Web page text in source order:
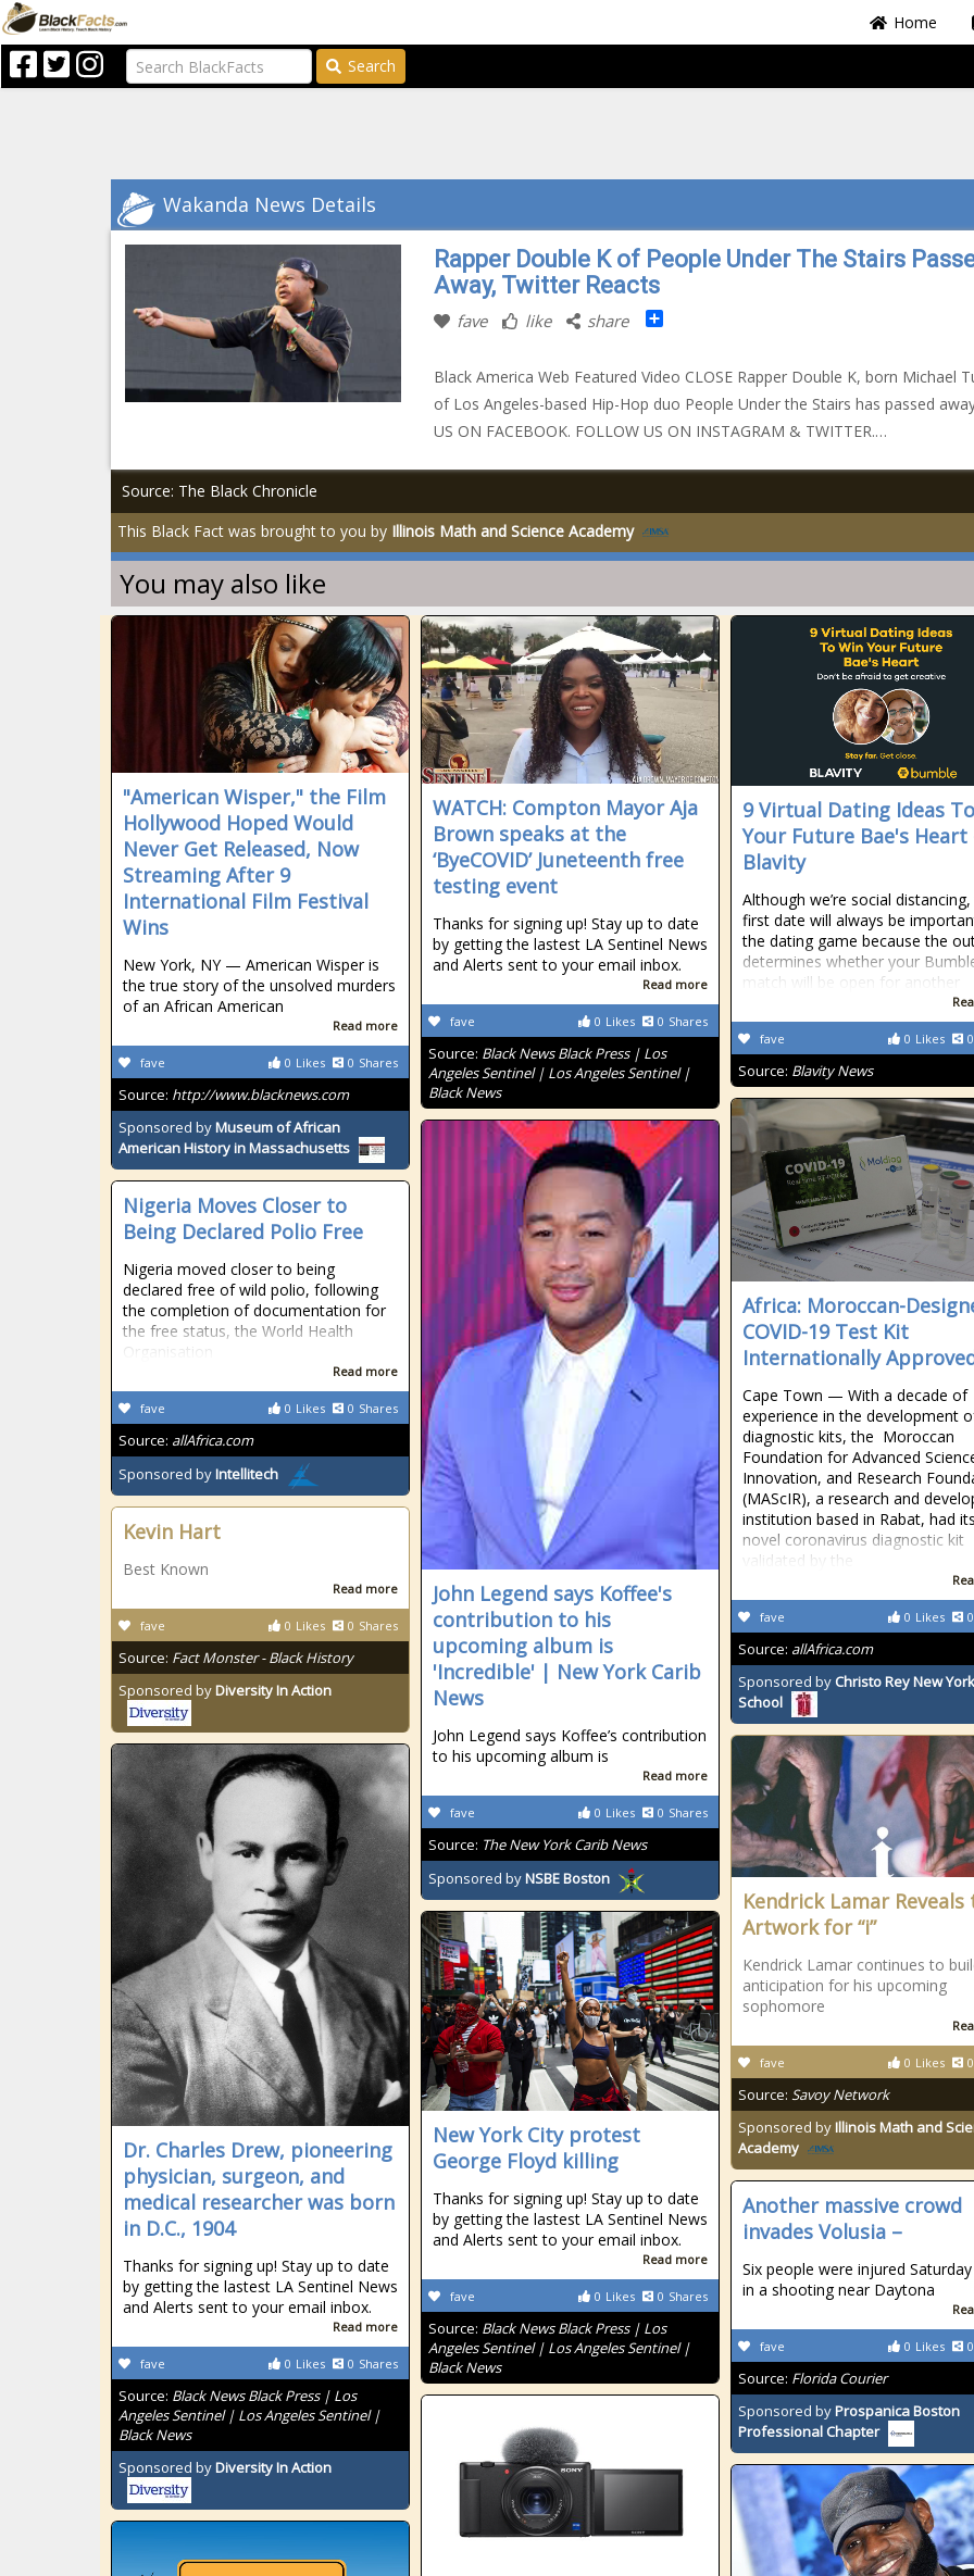
Home
Search
Wakanda News Details
Rapper Double K of People Under The Stairs
Away, Twitter Reacts
fave like share Share
Black America Web Featured Video CLOSE Rapper Double K, born Michael
of Los Angeles-based Hip-Hop duo People Under the Stairs has passed
US ON FACEBOOK. FOLLOW US ON INSTAGRAM & TWITTER.…
Source: The Black Chronicle
This Black Fact was brought to you by Illinois Math and Science Academy
You may also like
"American Wisper," the Film
Hollywood Hoped Would
Never Get Released, Now
Streaming After 9
International Film Festival
Wins
New York, NY — American Wisper is
the true story of the unsolved murders
of an African American
Read more
0 Likes 0 Shares
fave
Source: http://www.blacknews.com
Sponsored byMuseum of African
American History in Massachusetts
WATCH: Compton Mayor Aja
Brown speaks at the
‘ByeCOVID’ Juneteenth free
testing event
Thanks for signing up! Stay up to date
by getting the lastest LA Sentinel News
and Alerts sent to your email inbox.
Read more
0 Likes 0 Shares
fave
Source: Black News Black Press | Los
Angeles Sentinel | Los Angeles Sentinel |
Black News
9 Virtual Dating Ideas
Your Future Bae's Heart
Blavity
Although we’re social
first date will always be
the dating game because the
determines whether your
match will be open for another
0 Likes 0
fave
Source: Blavity News
Africa: Moroccan-
COVID-19 Test Kit
Internationally
Cape Town — With a decade of
experience in the development
diagnostic kits, the Moroccan
Foundation for Advanced
Innovation, and Research
(MAScIR), a research and
institution based in Rabat, had its
novel coronavirus diagnostic kit
validated by the
0 Likes 0
fave
Source: allAfrica.com
Sponsored by Christo Rey New
School
John Legend says Koffee's
contribution to his
upcoming album is
'Incredible' | New York Carib
News
John Legend says Koffee’s contribution
to his upcoming album is
Read more
0 Likes 0 Shares
fave
Source: The New York Carib News
Sponsored byNSBE Boston
Nigeria Moves Closer to
Being Declared Polio Free
Nigeria moved closer to being
declared free of wild polio, following
the completion of documentation for
the free status, the World Health
Organisation
Read more
0 Likes 0 Shares
fave
Source: allAfrica.com
Sponsored byIntellitech
Kevin Hart
Best Known
Read more
0 Likes 0 Shares
fave
Source: Fact Monster - Black History
Sponsored byDiversity In Action
Kendrick Lamar Reveals
Artwork for “i”
Kendrick Lamar continues to
anticipation for his upcoming
sophomore
0 Likes 0
fave
Source: Savoy Network
Sponsored byIllinois Math and
Academy
Dr. Charles Drew, pioneering
physician, surgeon, and
medical researcher was born
in D.C., 1904
Thanks for signing up! Stay up to date
by getting the lastest LA Sentinel News
and Alerts sent to your email inbox.
Read more
0 Likes 0 Shares
fave
Source: Black News Black Press | Los
Angeles Sentinel | Los Angeles Sentinel |
Black News
Sponsored byDiversity In Action
New York City protest
George Floyd killing
Thanks for signing up! Stay up to date
by getting the lastest LA Sentinel News
and Alerts sent to your email inbox.
Read more
0 Likes 0 Shares
fave
Source: Black News Black Press | Los
Angeles Sentinel | Los Angeles Sentinel |
Black News
Another massive crowd
invades Volusia –
Six people were injured
in a shooting near Daytona
0 Likes 0
fave
Source: Florida Courier
Sponsored byProspanica Boston
Professional Chapter